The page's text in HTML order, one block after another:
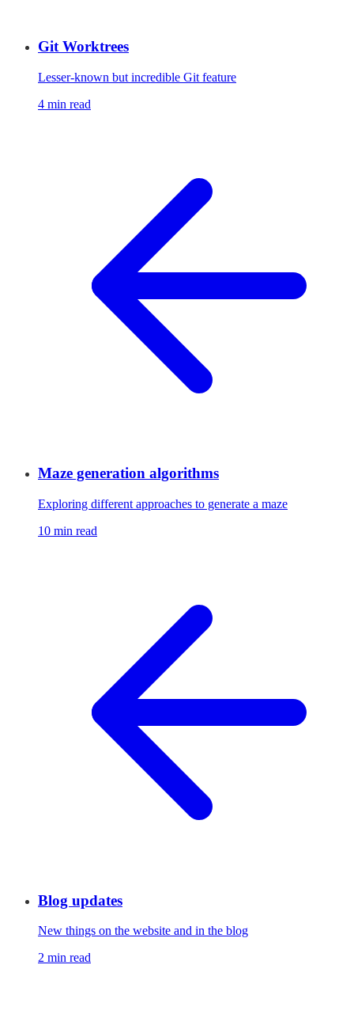
Git Worktrees
Lesser-known but incredible Git feature
4 min read
Maze generation algorithms
Exploring different approaches to generate a maze
10 min read
Blog updates
New things on the website and in the blog
2 min read